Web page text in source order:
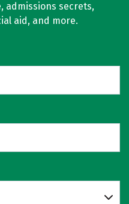
admissions secrets,
aid, and more.